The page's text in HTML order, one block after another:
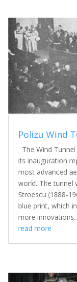
Polizu Wind
The Wind
its inauguration
most advanced
world. The tunnel
Stroescu (1888-
blue print, which
more
read more